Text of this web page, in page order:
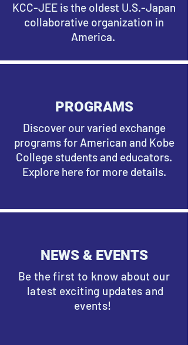
KCC-JEE is the oldest U.S.-Japan
collaborative organization in
America.
PROGRAMS
Discover our varied exchange
programs for American and Kobe
College students and educators.
Explore here for more details.
NEWS & EVENTS
Be the first to know about our
latest exciting updates and
events!